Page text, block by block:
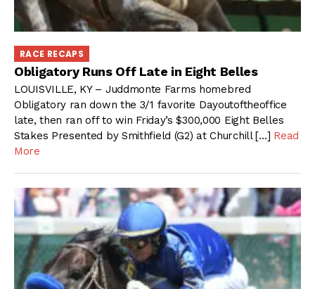
RACE RECAPS
Obligatory Runs Off Late in Eight Belles
LOUISVILLE, KY – Juddmonte Farms homebred
Obligatory ran down the 3/1 favorite Dayoutoftheoffice
late, then ran off to win Friday’s $300,000 Eight Belles
Stakes Presented by Smithfield (G2) at Churchill […] Read
More